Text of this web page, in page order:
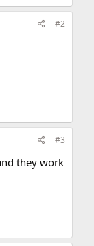
#2
#3
they work